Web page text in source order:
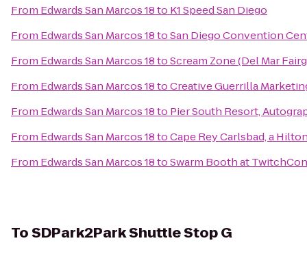
From Edwards San Marcos 18to K1 Speed San Diego
From Edwards San Marcos 18toSan Diego Convention
From Edwards San Marcos 18toScream Zone (Del Mar
From Edwards San Marcos 18toCreative Guerrilla
From Edwards San Marcos 18to Pier South Resort,
From Edwards San Marcos 18toCape Rey Carlsbad, a
From Edwards San Marcos 18toSwarm Booth at TwitchCon
ToSDPark2Park Shuttle Stop G